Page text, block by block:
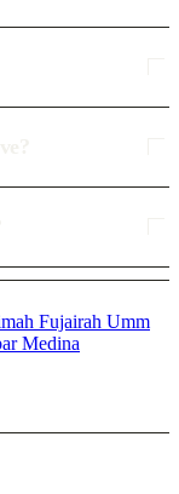
Fujairah Umm
Medina